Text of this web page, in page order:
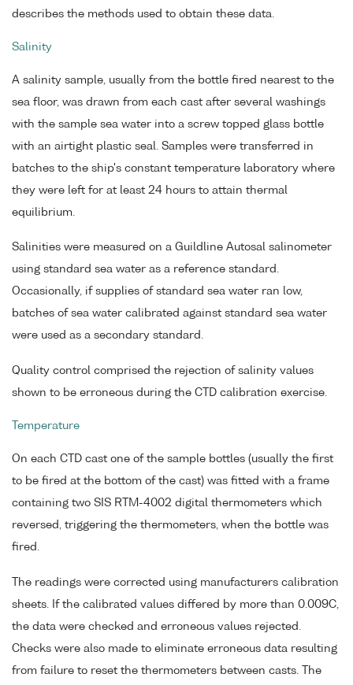
describes the methods used to obtain these data.
Salinity
A salinity sample, usually from the bottle fired nearest to the
sea floor, was drawn from each cast after several washings
with the sample sea water into a screw topped glass bottle
with an airtight plastic seal. Samples were transferred in
batches to the ship's constant temperature laboratory where
they were left for at least 24 hours to attain thermal
equilibrium.
Salinities were measured on a Guildline Autosal salinometer
using standard sea water as a reference standard.
Occasionally, if supplies of standard sea water ran low,
batches of sea water calibrated against standard sea water
were used as a secondary standard.
Quality control comprised the rejection of salinity values
shown to be erroneous during the CTD calibration exercise.
Temperature
On each CTD cast one of the sample bottles (usually the first
to be fired at the bottom of the cast) was fitted with a frame
containing two SIS RTM-4002 digital thermometers which
reversed, triggering the thermometers, when the bottle was
fired.
The readings were corrected using manufacturers calibration
sheets. If the calibrated values differed by more than 0.009C,
the data were checked and erroneous values rejected.
Checks were also made to eliminate erroneous data resulting
from failure to reset the thermometers between casts. The